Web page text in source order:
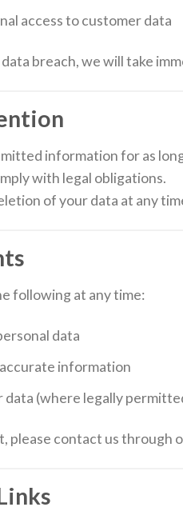
access to customer data
breach, we will take
information for as
with legal obligations.
of your data at any
following at any time:
data
information
data (where legally
please contact us through